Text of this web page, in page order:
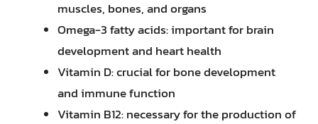
muscles, bones, and organs
Omega-3 fatty acids: important for brain
development and heart health
Vitamin D: crucial for bone development
and immune function
Vitamin B12: necessary for the production of